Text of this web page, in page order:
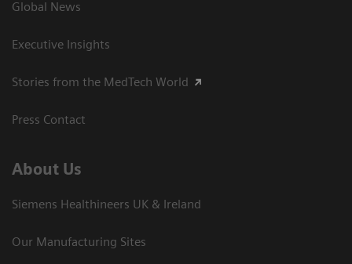
Global News
Executive Insights
Stories from the MedTech World
Press Contact
About Us
Siemens Healthineers UK & Ireland
Our Manufacturing Sites